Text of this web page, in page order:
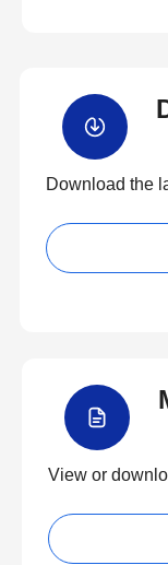
Download the
View or